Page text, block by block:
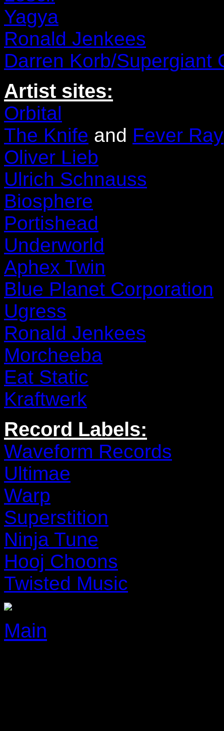
Yagya
Ronald Jenkees
Darren Korb/Supergiant
Artist sites:
Orbital
The Knife and Fever Ray
Oliver Lieb
Ulrich Schnauss
Biosphere
Portishead
Underworld
Aphex Twin
Blue Planet Corporation
Ugress
Ronald Jenkees
Morcheeba
Eat Static
Kraftwerk
Record Labels:
Waveform Records
Ultimae
Warp
Superstition
Ninja Tune
Hooj Choons
Twisted Music
Main